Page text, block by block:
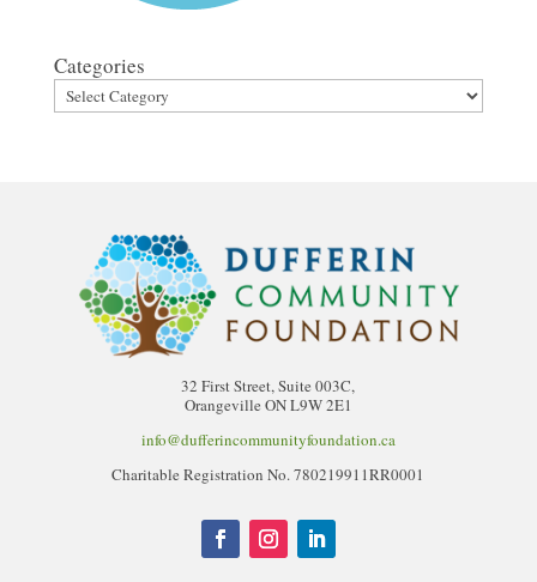
Categories
32 First Street, Suite 003C,
Orangeville ON L9W 2E1
info@dufferincommunityfoundation.ca
Charitable Registration No. 780219911RR0001